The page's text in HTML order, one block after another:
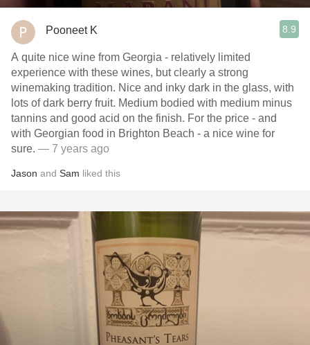
Pooneet K 8.9
A quite nice wine from Georgia - relatively limited
experience with these wines, but clearly a strong
winemaking tradition. Nice and inky dark in the glass, with
lots of dark berry fruit. Medium bodied with medium minus
tannins and good acid on the finish. For the price - and
with Georgian food in Brighton Beach - a nice wine for
sure. — 7 years ago
Jason and Sam liked this